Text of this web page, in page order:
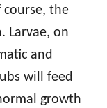
the
Larvae, on
and
will feed
growth